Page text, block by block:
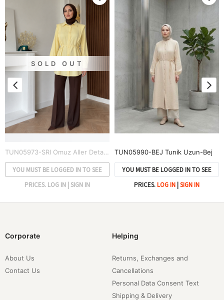
SOLD OUT
TUN05973-SRI Omuz Aller Detay Tunik-Sarı
YOU MUST BE LOGGED IN TO SEE
PRICES. LOG IN | SIGN IN
TUN05990-BEJ Tunik Uzun-Bej
YOU MUST BE LOGGED IN TO SEE
PRICES.LOG IN |SIGN IN
Corporate
About Us
Contact Us
Helping
Returns, Exchanges and
Cancellations
Personal Data Consent Text
Shipping & Delivery